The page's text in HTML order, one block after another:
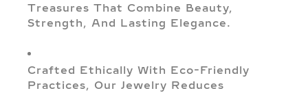
Treasures That Combine Beauty,
Strength, And Lasting Elegance.
Crafted Ethically With Eco-Friendly
Practices, Our Jewelry Reduces